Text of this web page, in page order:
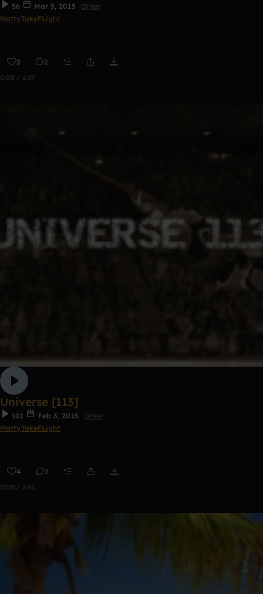
56 Mar 5, 2015
Other
MattyTakeFLight
3 2
0:00 / 2:39
Universe [113]
101 Feb 3, 2015
Other
MattyTakeFLight
4 2
0:00 / 2:41